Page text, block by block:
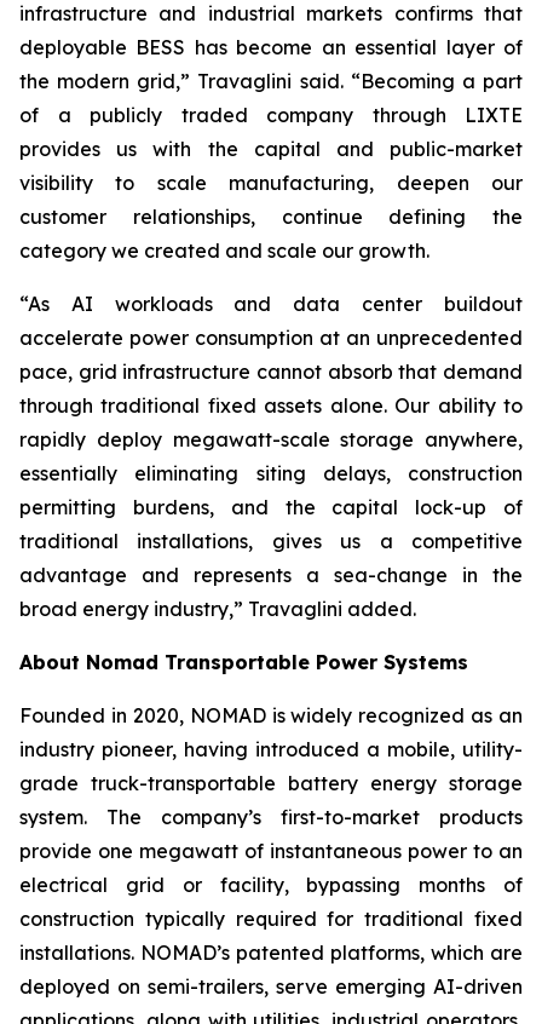
infrastructure and industrial markets confirms that
deployable BESS has become an essential layer of
the modern grid,” Travaglini said. “Becoming a part
of a publicly traded company through LIXTE
provides us with the capital and public-market
visibility to scale manufacturing, deepen our
customer relationships, continue defining the
category we created and scale our growth.
“As AI workloads and data center buildout
accelerate power consumption at an unprecedented
pace, grid infrastructure cannot absorb that demand
through traditional fixed assets alone. Our ability to
rapidly deploy megawatt-scale storage anywhere,
essentially eliminating siting delays, construction
permitting burdens, and the capital lock-up of
traditional installations, gives us a competitive
advantage and represents a sea-change in the
broad energy industry,” Travaglini added.
About Nomad Transportable Power Systems
Founded in 2020, NOMAD is widely recognized as an
industry pioneer, having introduced a mobile, utility-
grade truck-transportable battery energy storage
system. The company’s first-to-market products
provide one megawatt of instantaneous power to an
electrical grid or facility, bypassing months of
construction typically required for traditional fixed
installations. NOMAD’s patented platforms, which are
deployed on semi-trailers, serve emerging AI-driven